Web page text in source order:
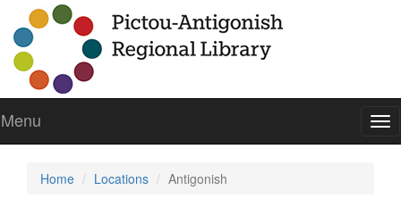
Menu
Home Locations Antigonish